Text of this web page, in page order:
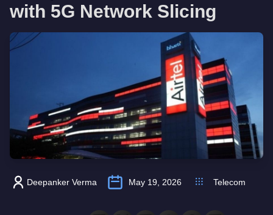
with 5G Network Slicing
Deepanker Verma May 19, 2026 Telecom